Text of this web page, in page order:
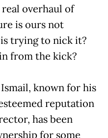
overhaul of
is ours not
is trying to nick it?
from the kick?
known for his
reputation
has been
for some